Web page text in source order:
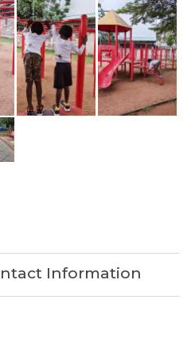
Information